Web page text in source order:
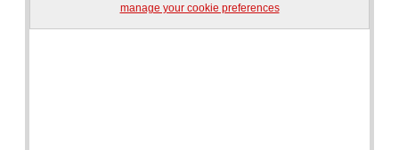
manage your cookie preferences